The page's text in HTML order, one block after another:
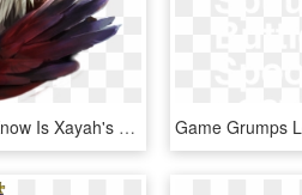
Rakan As We All Know Is Xayah's Boyfren So Expect To - Rakan League Of Legends, HD Png Download